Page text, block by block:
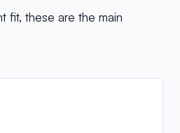
fit, these are the main